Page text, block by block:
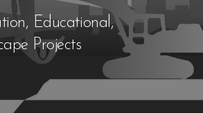
Educational,
Projects